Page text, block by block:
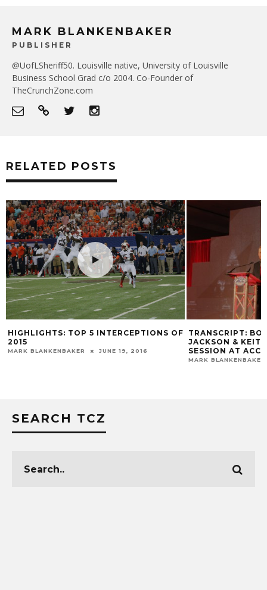
MARK BLANKENBAKER
PUBLISHER
@UofLSheriff50. Louisville native, University of Louisville
Business School Grad c/o 2004. Co-Founder of
TheCrunchZone.com
RELATED POSTS
HIGHLIGHTS: TOP 5 INTERCEPTIONS OF
2015
MARK BLANKENBAKER JUNE 19, 2016
TRANSCRIPT:
JACKSON &
SESSION AT ACC
MARK BLANKENBAKER
SEARCH TCZ